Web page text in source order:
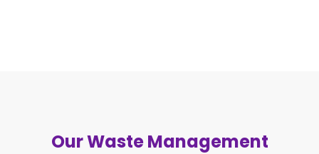
Our Waste Management